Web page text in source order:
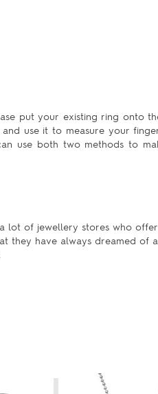
put your existing ring onto
use it to measure your
use both two methods to
lot of jewellery stores who
they have always dreamed of